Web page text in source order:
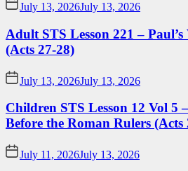
July 13, 2026July 13, 2026
Adult STS Lesson 221 –
(Acts 27-28)
July 13, 2026July 13, 2026
Children STS Lesson 12 Vol 5
Before the Roman Rulers (Acts
July 11, 2026July 13, 2026